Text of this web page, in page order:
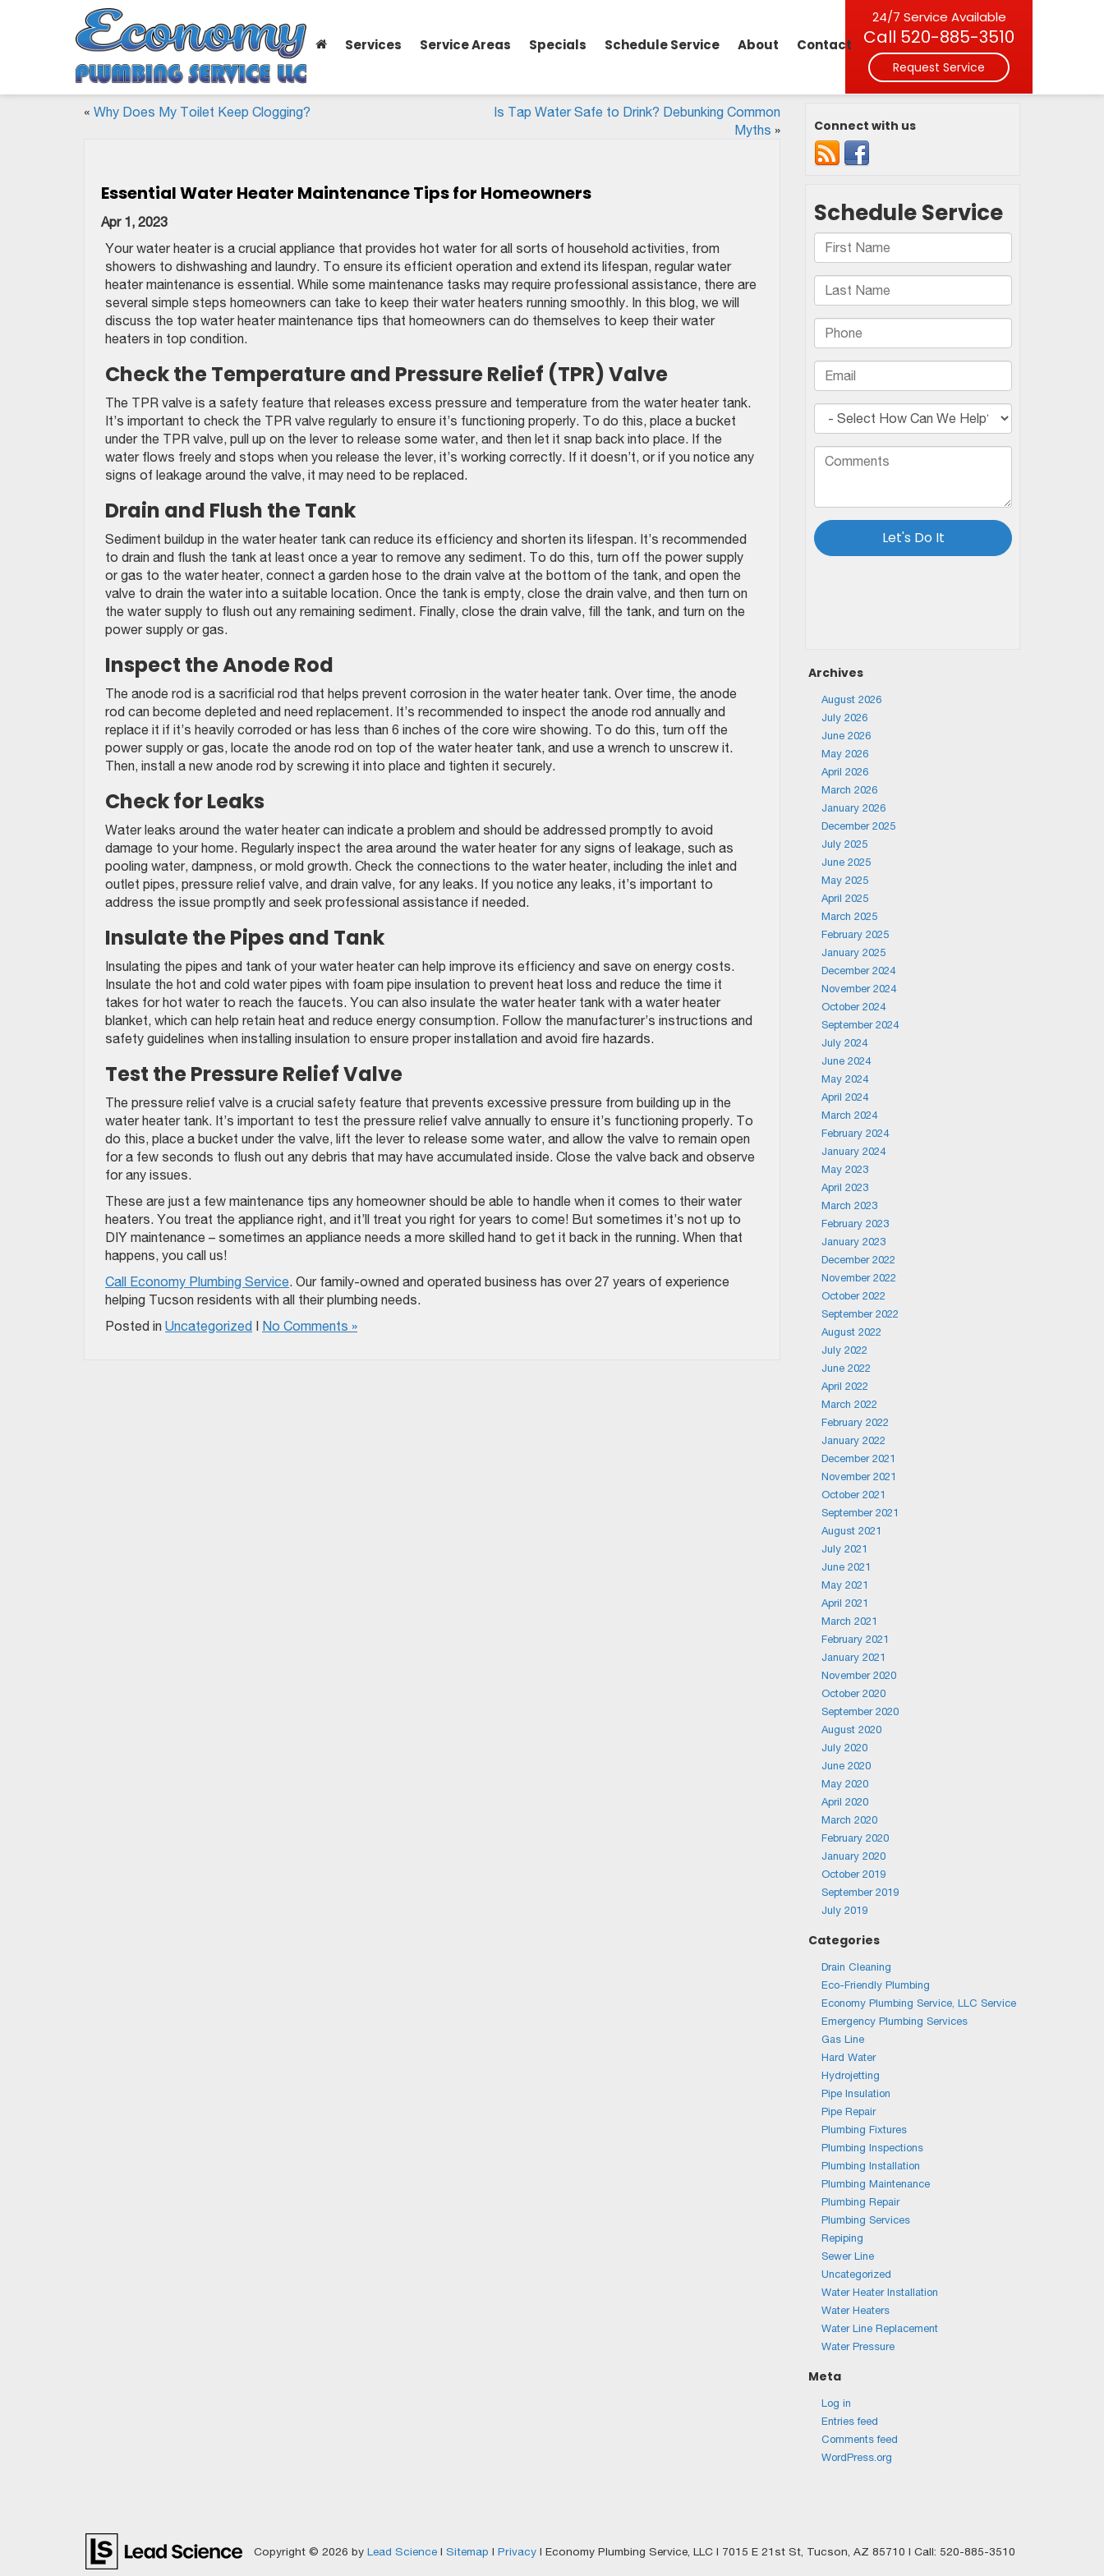
24/7 Service Available
Call 520-885-3510
Request Service
Services Service Areas Specials Schedule Service About Contact
« Why Does My Toilet Keep Clogging?
Is Tap Water Safe to Drink? Debunking Common
Myths »
Essential Water Heater Maintenance Tips for Homeowners
Apr 1, 2023
Your water heater is a crucial appliance that provides hot water for all sorts of household activities, from
showers to dishwashing and laundry. To ensure its efficient operation and extend its lifespan, regular water
heater maintenance is essential. While some maintenance tasks may require professional assistance, there are
several simple steps homeowners can take to keep their water heaters running smoothly. In this blog, we will
discuss the top water heater maintenance tips that homeowners can do themselves to keep their water
heaters in top condition.
Check the Temperature and Pressure Relief (TPR) Valve
The TPR valve is a safety feature that releases excess pressure and temperature from the water heater tank.
It’s important to check the TPR valve regularly to ensure it’s functioning properly. To do this, place a bucket
under the TPR valve, pull up on the lever to release some water, and then let it snap back into place. If the
water flows freely and stops when you release the lever, it’s working correctly. If it doesn’t, or if you notice any
signs of leakage around the valve, it may need to be replaced.
Drain and Flush the Tank
Sediment buildup in the water heater tank can reduce its efficiency and shorten its lifespan. It’s recommended
to drain and flush the tank at least once a year to remove any sediment. To do this, turn off the power supply
or gas to the water heater, connect a garden hose to the drain valve at the bottom of the tank, and open the
valve to drain the water into a suitable location. Once the tank is empty, close the drain valve, and then turn on
the water supply to flush out any remaining sediment. Finally, close the drain valve, fill the tank, and turn on the
power supply or gas.
Inspect the Anode Rod
The anode rod is a sacrificial rod that helps prevent corrosion in the water heater tank. Over time, the anode
rod can become depleted and need replacement. It’s recommended to inspect the anode rod annually and
replace it if it’s heavily corroded or has less than 6 inches of the core wire showing. To do this, turn off the
power supply or gas, locate the anode rod on top of the water heater tank, and use a wrench to unscrew it.
Then, install a new anode rod by screwing it into place and tighten it securely.
Check for Leaks
Water leaks around the water heater can indicate a problem and should be addressed promptly to avoid
damage to your home. Regularly inspect the area around the water heater for any signs of leakage, such as
pooling water, dampness, or mold growth. Check the connections to the water heater, including the inlet and
outlet pipes, pressure relief valve, and drain valve, for any leaks. If you notice any leaks, it’s important to
address the issue promptly and seek professional assistance if needed.
Insulate the Pipes and Tank
Insulating the pipes and tank of your water heater can help improve its efficiency and save on energy costs.
Insulate the hot and cold water pipes with foam pipe insulation to prevent heat loss and reduce the time it
takes for hot water to reach the faucets. You can also insulate the water heater tank with a water heater
blanket, which can help retain heat and reduce energy consumption. Follow the manufacturer’s instructions and
safety guidelines when installing insulation to ensure proper installation and avoid fire hazards.
Test the Pressure Relief Valve
The pressure relief valve is a crucial safety feature that prevents excessive pressure from building up in the
water heater tank. It’s important to test the pressure relief valve annually to ensure it’s functioning properly. To
do this, place a bucket under the valve, lift the lever to release some water, and allow the valve to remain open
for a few seconds to flush out any debris that may have accumulated inside. Close the valve back and observe
for any issues.
These are just a few maintenance tips any homeowner should be able to handle when it comes to their water
heaters. You treat the appliance right, and it’ll treat you right for years to come! But sometimes it’s not up to
DIY maintenance – sometimes an appliance needs a more skilled hand to get it back in the running. When that
happens, you call us!
Call Economy Plumbing Service. Our family-owned and operated business has over 27 years of experience
helping Tucson residents with all their plumbing needs.
Posted in Uncategorized | No Comments »
Connect with us
Archives
August 2026
July 2026
June 2026
May 2026
April 2026
March 2026
January 2026
December 2025
July 2025
June 2025
May 2025
April 2025
March 2025
February 2025
January 2025
December 2024
November 2024
October 2024
September 2024
July 2024
June 2024
May 2024
April 2024
March 2024
February 2024
January 2024
May 2023
April 2023
March 2023
February 2023
January 2023
December 2022
November 2022
October 2022
September 2022
August 2022
July 2022
June 2022
April 2022
March 2022
February 2022
January 2022
December 2021
November 2021
October 2021
September 2021
August 2021
July 2021
June 2021
May 2021
April 2021
March 2021
February 2021
January 2021
November 2020
October 2020
September 2020
August 2020
July 2020
June 2020
May 2020
April 2020
March 2020
February 2020
January 2020
October 2019
September 2019
July 2019
Categories
Drain Cleaning
Eco-Friendly Plumbing
Economy Plumbing Service, LLC Service
Emergency Plumbing Services
Gas Line
Hard Water
Hydrojetting
Pipe Insulation
Pipe Repair
Plumbing Fixtures
Plumbing Inspections
Plumbing Installation
Plumbing Maintenance
Plumbing Repair
Plumbing Services
Repiping
Sewer Line
Uncategorized
Water Heater Installation
Water Heaters
Water Line Replacement
Water Pressure
Meta
Log in
Entries feed
Comments feed
WordPress.org
Copyright © 2026 by Lead Science| Sitemap | Privacy| Economy Plumbing Service, LLC| 7015 E 21st St, Tucson, AZ 85710 | Call: 520-885-3510